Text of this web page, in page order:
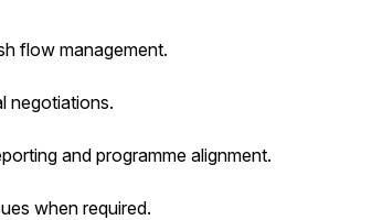
flow management.
negotiations.
and programme alignment.
when required.